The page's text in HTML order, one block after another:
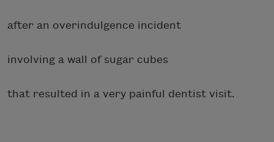
after an overindulgence incident
involving a wall of sugar cubes
that resulted in a very painful dentist visit.